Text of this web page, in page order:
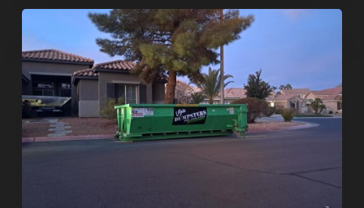
Cleanouts
–
The
Dumpster
Rental
Solution